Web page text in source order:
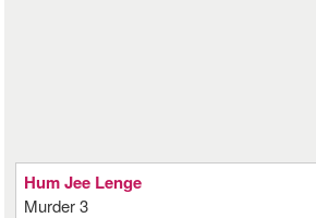
Hum Jee Lenge
Murder 3